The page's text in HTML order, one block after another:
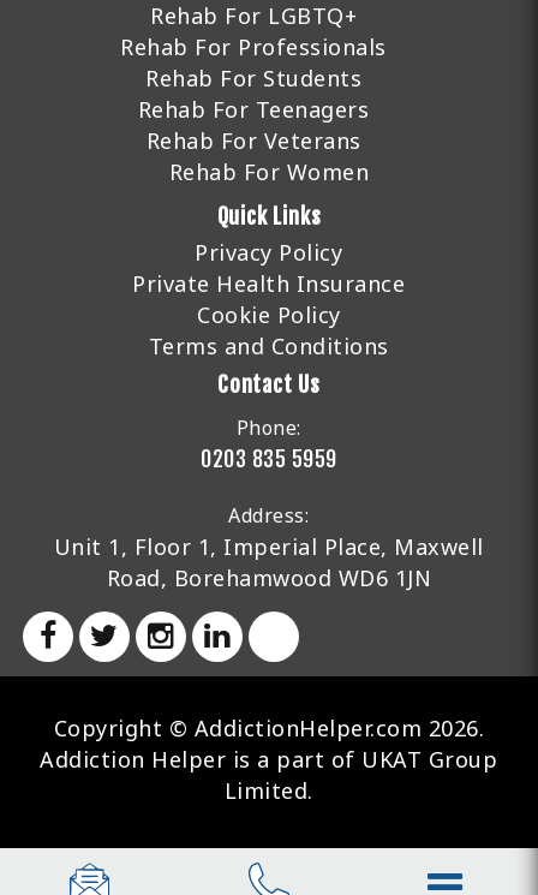
Rehab For LGBTQ+
Rehab For Professionals
Rehab For Students
Rehab For Teenagers
Rehab For Veterans
Rehab For Women
Quick Links
Privacy Policy
Private Health Insurance
Cookie Policy
Terms and Conditions
Contact Us
Phone:
0203 835 5959
Address:
Unit 1, Floor 1, Imperial Place, Maxwell
Road, Borehamwood WD6 1JN
Copyright © AddictionHelper.com 2026.
Addiction Helper is a part of UKAT Group
Limited.